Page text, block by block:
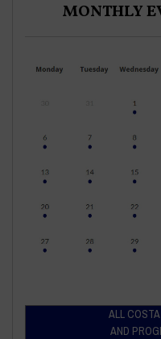
MONTHLY
ALL
AND